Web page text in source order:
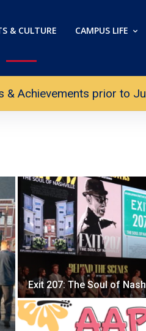
& CULTURE CAMPUS LIFE
Achievements prior to
Exit 207: The Soul of